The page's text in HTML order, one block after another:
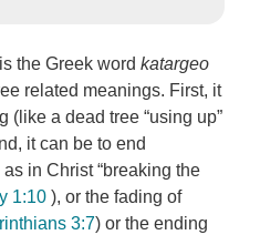
the Greek word katargeo
related meanings. First, it
(like a dead tree “using up”
it can be to end
in Christ “breaking the
1:10 ), or the fading of
3:7) or the ending